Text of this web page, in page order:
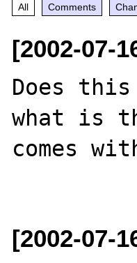
All Comments
[2002-07-
Does this
what is
comes
[2002-07-